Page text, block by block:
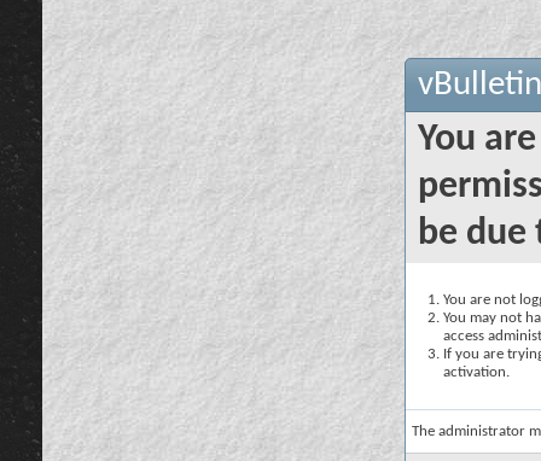
You
be due
You are not
You may not
access
If you are
activation.
The administrator